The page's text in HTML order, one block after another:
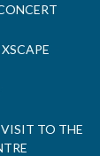
TO THE